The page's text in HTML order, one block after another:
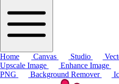
Home Canvas Studio
Upscale Image
Enhance Image
PNG
Background Remover